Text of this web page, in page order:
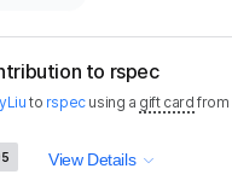
to rspec
to rspec using a gift card from
View Details